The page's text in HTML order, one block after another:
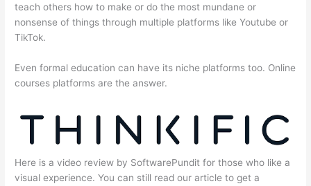
teach others how to make or do the most mundane or
nonsense of things through multiple platforms like Youtube or
TikTok.
Even formal education can have its niche platforms too. Online
courses platforms are the answer.
Here is a video review by SoftwarePundit for those who like a
visual experience. You can still read our article to get a